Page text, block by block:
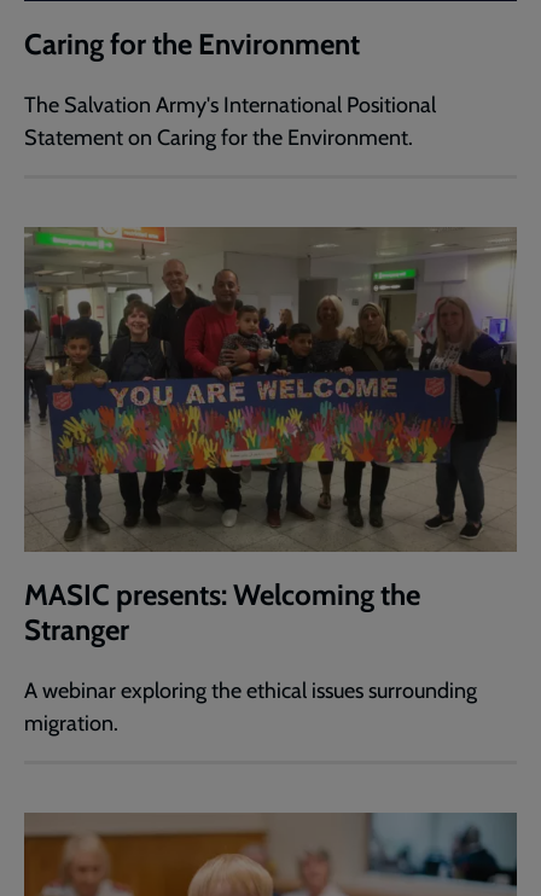
Caring for the Environment
The Salvation Army's International Positional
Statement on Caring for the Environment.
MASIC presents: Welcoming the
Stranger
A webinar exploring the ethical issues surrounding
migration.